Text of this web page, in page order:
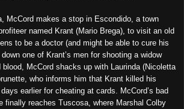
McCord makes a stop in Escondido, a town
named Krant (Mario Brega), to visit an old
to be a doctor (and might be able to cure his
one of Krant’s men for shooting a widow
McCord shacks up with Laurinda (Nicoletta
who informs him that Krant killed his
earlier for cheating at cards. McCord’s bad
finally reaches Tuscosa, where Marshal Colby